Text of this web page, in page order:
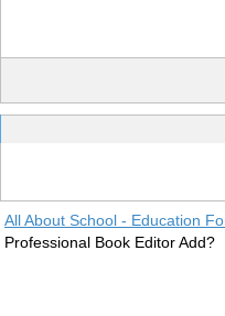
All About School - Education
Professional Book Editor Add?